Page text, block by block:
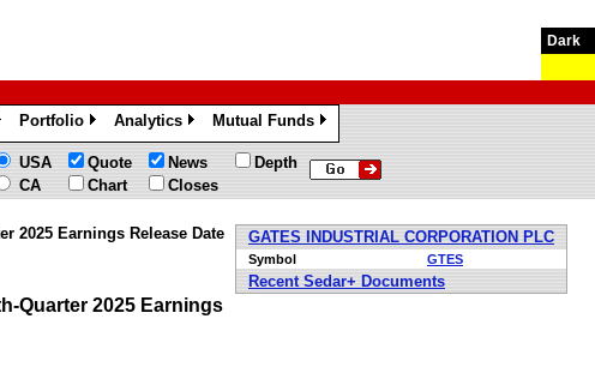
Dark
Portfolio
»
Analytics
»
Mutual Funds
»
USA
CA
Quote
Chart
News
Closes
Depth
GATES INDUSTRIAL CORPORATION PLC
Symbol GTES
Recent Sedar+ Documents
2025 Earnings Release Date
Quarter 2025 Earnings